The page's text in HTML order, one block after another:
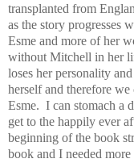
transplanted from
as the story progresses
Esme and more of her
without Mitchell in her
loses her personality
herself and therefore
Esme. I can stomach a
get to the happily ever
beginning of the book
book and I needed